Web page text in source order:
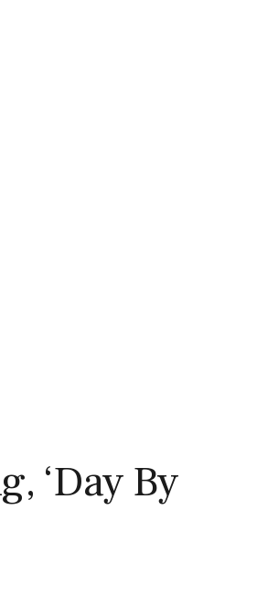
‘Day By